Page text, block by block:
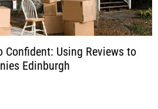
Confident: Using Reviews to
Edinburgh